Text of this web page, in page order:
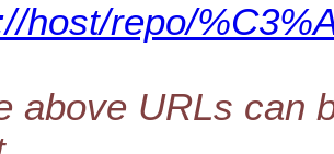
host/repo/
above URLs can